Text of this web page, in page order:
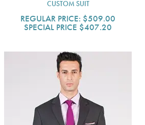
CUSTOM SUIT
REGULAR PRICE: $509.00
SPECIAL PRICE $407.20